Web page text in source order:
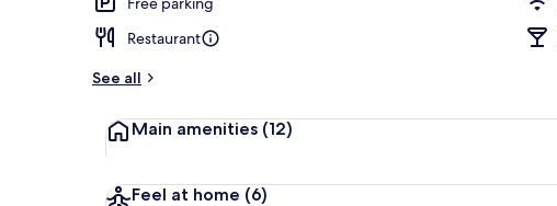
Restaurant
See all
Main amenities (12)
Feel at home (6)